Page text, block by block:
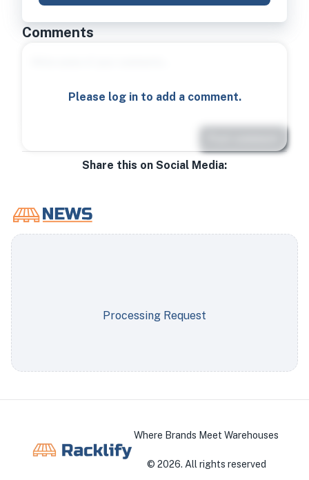
Comments
Please log in to add a comment.
Share this on Social Media:
Processing Request
Where Brands Meet Warehouses
© 2026. All rights reserved